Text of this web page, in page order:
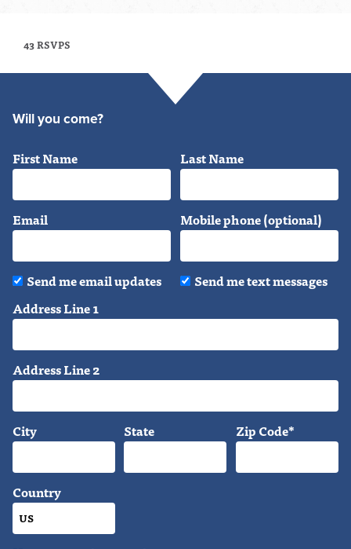
43 RSVPS
Will you come?
First Name Last Name
Email Mobile phone (optional)
Send me email updates
Send me text messages
Address Line 1
Address Line 2
City State Zip Code*
Country